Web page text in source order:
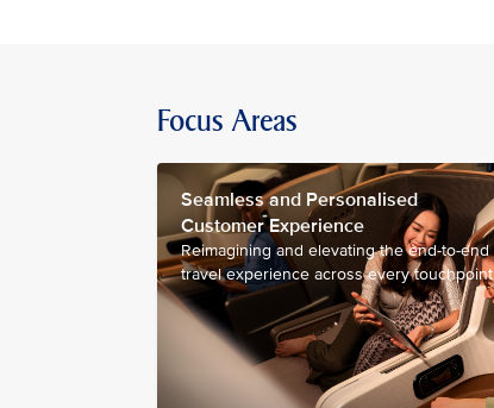
Focus Areas
Seamless and Personalised
Customer Experience
Reimagining and elevating the end-to-end
travel experience across every touchpoint